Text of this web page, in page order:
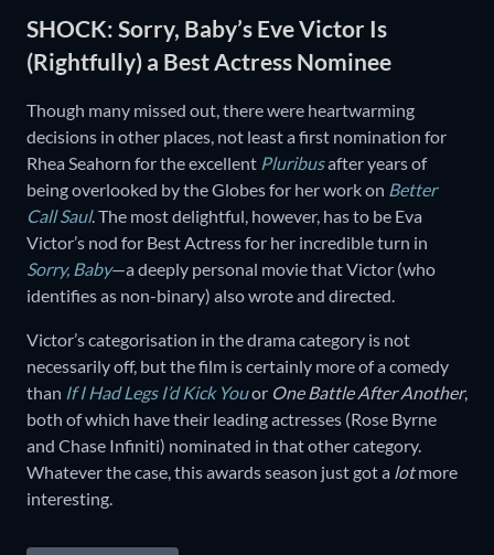
SHOCK: Sorry, Baby’s Eve Victor Is
(Rightfully) a Best Actress Nominee
Though many missed out, there were heartwarming
decisions in other places, not least a first nomination for
Rhea Seahorn for the excellent Pluribusafter years of
being overlooked by the Globes for her work on Better
Call Saul. The most delightful, however, has to be Eva
Victor’s nod for Best Actress for her incredible turn in
Sorry, Baby—a deeply personal movie that Victor (who
identifies as non-binary) also wrote and directed.
Victor’s categorisation in the drama category is not
necessarily off, but the film is certainly more of a comedy
than If I Had Legs I’d Kick Youor One Battle After Another,
both of which have their leading actresses (Rose Byrne
and Chase Infiniti) nominated in that other category.
Whatever the case, this awards season just got a lotmore
interesting.